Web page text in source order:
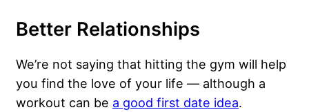
Better Relationships
We’re not saying that hitting the gym will help
you find the love of your life — although a
workout can be a good first date idea.